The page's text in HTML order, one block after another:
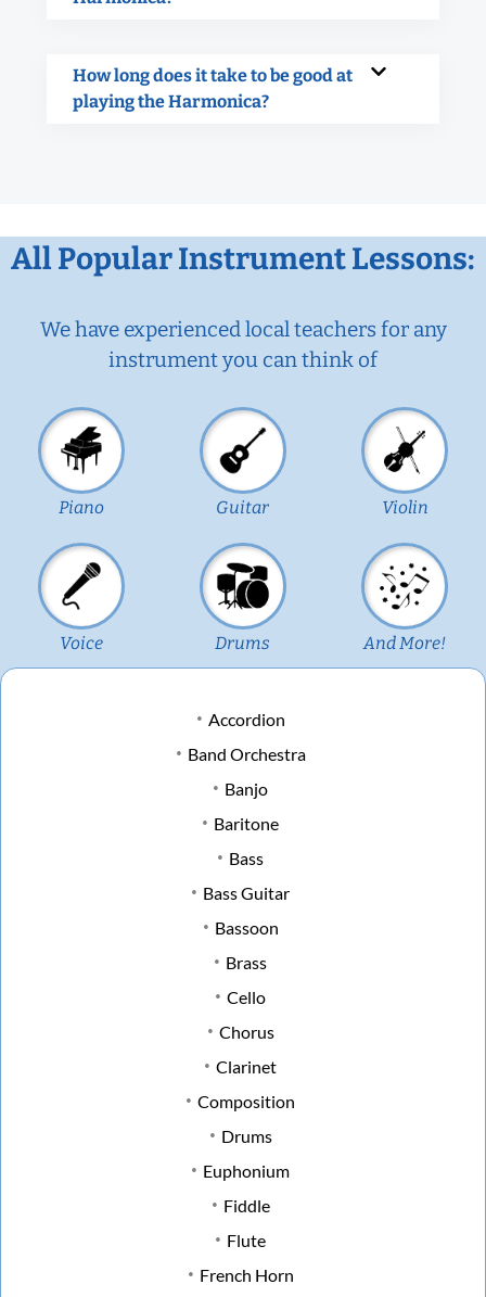
How long does it take to be good at
playing the Harmonica?
All Popular Instrument Lessons:
We have experienced local teachers for any
instrument you can think of
Piano Guitar Violin
Voice Drums And More!
Accordion
Band Orchestra
Banjo
Baritone
Bass
Bass Guitar
Bassoon
Brass
Cello
Chorus
Clarinet
Composition
Drums
Euphonium
Fiddle
Flute
French Horn